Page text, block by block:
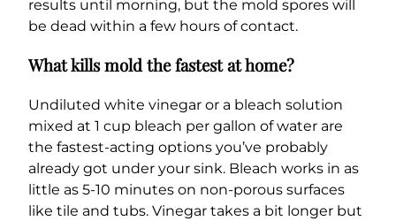
results until morning, but the mold spores will
be dead within a few hours of contact.
What kills mold the fastest at home?
Undiluted white vinegar or a bleach solution
mixed at 1 cup bleach per gallon of water are
the fastest-acting options you’ve probably
already got under your sink. Bleach works in as
little as 5-10 minutes on non-porous surfaces
like tile and tubs. Vinegar takes a bit longer but